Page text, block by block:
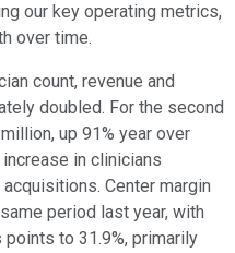
our key operating metrics,
over time.
count, revenue and
doubled. For the second
up 91% year over
in clinicians
Center margin
period last year, with
to 31.9%, primarily